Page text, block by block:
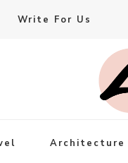
Write For Us
Architecture